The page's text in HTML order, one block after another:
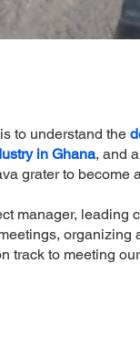
to understand the
in Ghana, and
grater to become
manager, leading
organizing
track to meeting